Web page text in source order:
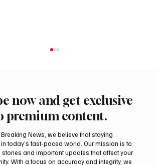
now and get exclusive
premium content.
News, we believe that staying
today’s fast-paced world. Our mission is to
stories and important updates that affect your
With a focus on accuracy and integrity, we